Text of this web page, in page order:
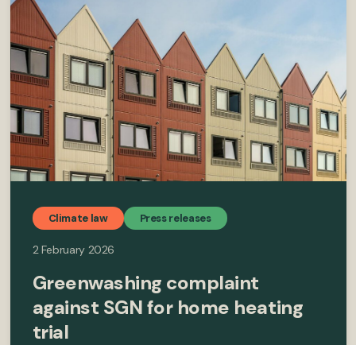
Climate law Press releases
2 February 2026
Greenwashing complaint
against SGN for home heating
trial